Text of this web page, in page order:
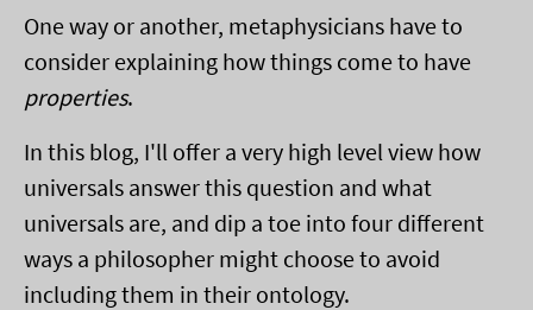
One way or another, metaphysicians have to
consider explaining how things come to have
properties.
In this blog, I'll offer a very high level view how
universals answer this question and what
universals are, and dip a toe into four different
ways a philosopher might choose to avoid
including them in their ontology.